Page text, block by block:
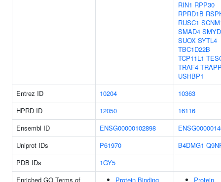
RIN1 RPP30
RPRD1B
RUSC1
SMAD4
SUOX SYTL4
TBC1D22B
TCP11L1
TRAF4
USHBP1
Entrez ID
10204
10363
HPRD ID
12050
16116
Ensembl ID
ENSG00000102898
Uniprot IDs
P61970 B4DMG1
PDB IDs
1GY5
Enriched GO Terms of
Protein Binding
Protein